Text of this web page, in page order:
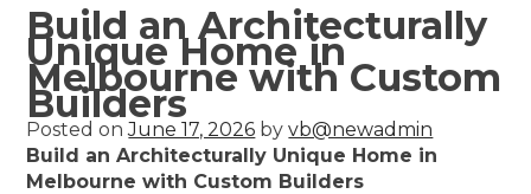
Build an Architecturally
Unique Home in
Melbourne with Custom
Builders
Posted onJune 17, 2026 byvb@newadmin
Build an Architecturally Unique Home in
Melbourne with Custom Builders